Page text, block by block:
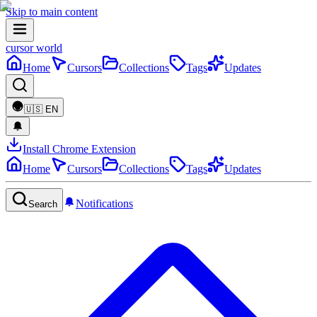
Skip to main content
cursor world
Home
Cursors Collections Tags Updates
🇺🇸 EN
Install Chrome Extension
Home
Cursors Collections Tags Updates
Search Notifications